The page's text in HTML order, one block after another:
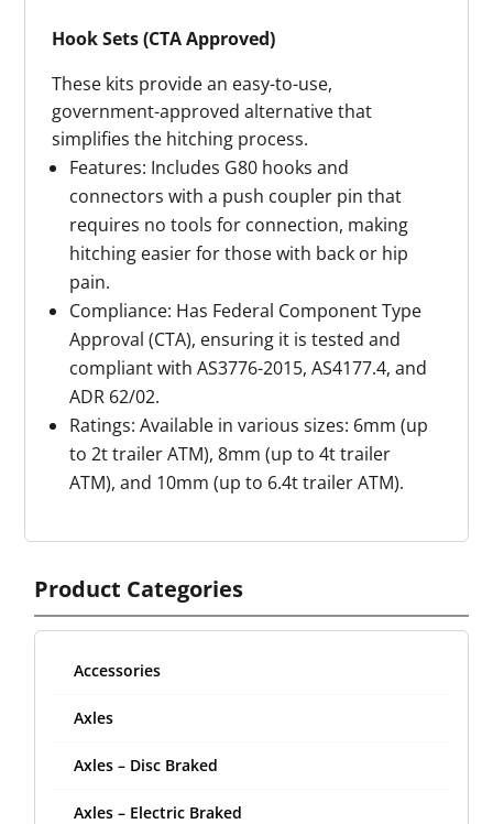
Hook Sets (CTA Approved)
These kits provide an easy-to-use,
government-approved alternative that
simplifies the hitching process.
Features: Includes G80 hooks and
connectors with a push coupler pin that
requires no tools for connection, making
hitching easier for those with back or hip
pain.
Compliance: Has Federal Component Type
Approval (CTA), ensuring it is tested and
compliant with AS3776-2015, AS4177.4, and
ADR 62/02.
Ratings: Available in various sizes: 6mm (up
to 2t trailer ATM), 8mm (up to 4t trailer
ATM), and 10mm (up to 6.4t trailer ATM).
Product Categories
Accessories
Axles
Axles – Disc Braked
Axles – Electric Braked